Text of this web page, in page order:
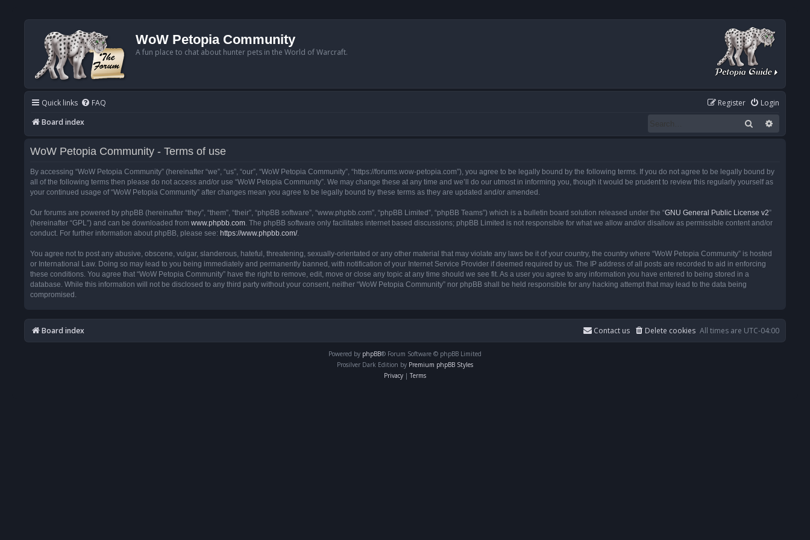
WoW Petopia Community
A fun place to chat about hunter pets in the World of Warcraft.
Quick links FAQ Login
Register
Board index
Search
WoW Petopia Community - Terms of use
By accessing “WoW Petopia Community” (hereinafter “we”, “us”, “our”, “WoW Petopia Community”, “https://forums.wow-petopia.com”), you agree to be legally bound by the following terms. If you do not agree to be legally bound by
all of the following terms then please do not access and/or use “WoW Petopia Community”. We may change these at any time and we’ll do our utmost in informing you, though it would be prudent to review this regularly yourself as
your continued usage of “WoW Petopia Community” after changes mean you agree to be legally bound by these terms as they are updated and/or amended.
Our forums are powered by phpBB (hereinafter “they”, “them”, “their”, “phpBB software”, “www.phpbb.com”, “phpBB Limited”, “phpBB Teams”) which is a bulletin board solution released under the “GNU General Public License v2”
(hereinafter “GPL”) and can be downloaded from www.phpbb.com. The phpBB software only facilitates internet based discussions; phpBB Limited is not responsible for what we allow and/or disallow as permissible content and/or
conduct. For further information about phpBB, please see: https://www.phpbb.com/.
You agree not to post any abusive, obscene, vulgar, slanderous, hateful, threatening, sexually-orientated or any other material that may violate any laws be it of your country, the country where “WoW Petopia Community” is hosted
or International Law. Doing so may lead to you being immediately and permanently banned, with notification of your Internet Service Provider if deemed required by us. The IP address of all posts are recorded to aid in enforcing
these conditions. You agree that “WoW Petopia Community” have the right to remove, edit, move or close any topic at any time should we see fit. As a user you agree to any information you have entered to being stored in a
database. While this information will not be disclosed to any third party without your consent, neither “WoW Petopia Community” nor phpBB shall be held responsible for any hacking attempt that may lead to the data being
compromised.
Board index All times are UTC-04:00
Delete cookies
Contact us
Powered by phpBB® Forum Software © phpBB Limited
Prosilver Dark Edition by Premium phpBB Styles
Privacy | Terms